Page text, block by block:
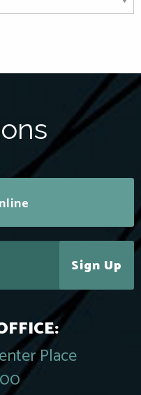
Sign Up
Place